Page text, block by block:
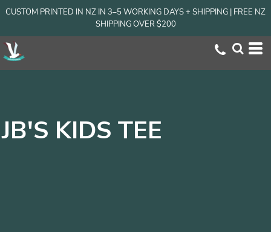
CUSTOM PRINTED IN NZ IN 3–5 WORKING DAYS + SHIPPING | FREE NZ
SHIPPING OVER $200
JB'S KIDS TEE